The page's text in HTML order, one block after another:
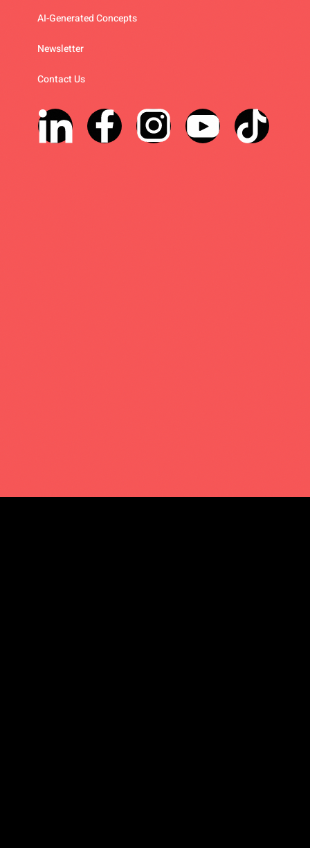
AI-Generated Concepts
Newsletter
Contact Us